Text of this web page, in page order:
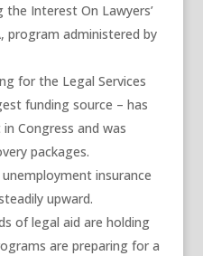
the Interest On Lawyers’
program administered by
for the Legal Services
funding source – has
Congress and was
packages.
insurance
upward.
of legal aid are holding
are preparing for a